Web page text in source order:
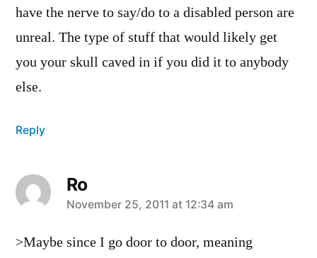
have the nerve to say/do to a disabled person are
unreal. The type of stuff that would likely get
you your skull caved in if you did it to anybody
else.
Reply
Ro
says:
November 25, 2011 at 12:34 am
>Maybe since I go door to door, meaning